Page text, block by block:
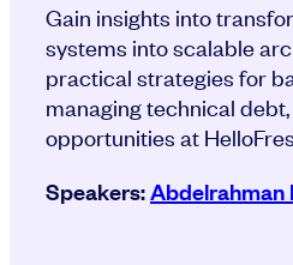
Gain insights into
systems into scalable
practical strategies for
managing technical
opportunities at
Speakers:Abdelrahman